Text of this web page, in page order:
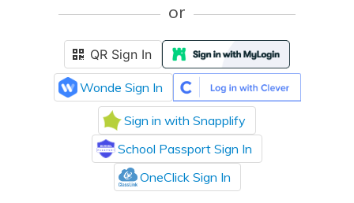
or
QR Sign In
Wonde Sign In
Sign in with Snapplify
School Passport Sign In
OneClick Sign In